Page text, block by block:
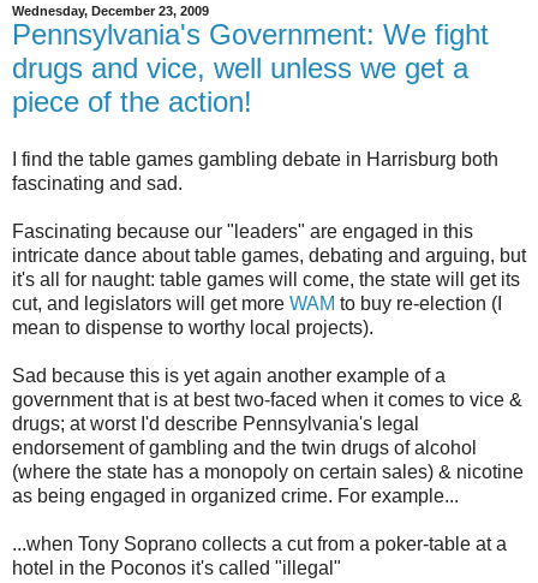
Wednesday, December 23, 2009
Pennsylvania's Government: We fight
drugs and vice, well unless we get a
piece of the action!
I find the table games gambling debate in Harrisburg both
fascinating and sad.
Fascinating because our "leaders" are engaged in this
intricate dance about table games, debating and arguing, but
it's all for naught: table games will come, the state will get its
cut, and legislators will get more WAM to buy re-election (I
mean to dispense to worthy local projects).
Sad because this is yet again another example of a
government that is at best two-faced when it comes to vice &
drugs; at worst I'd describe Pennsylvania's legal
endorsement of gambling and the twin drugs of alcohol
(where the state has a monopoly on certain sales) & nicotine
as being engaged in organized crime. For example...
...when Tony Soprano collects a cut from a poker-table at a
hotel in the Poconos it's called "illegal"